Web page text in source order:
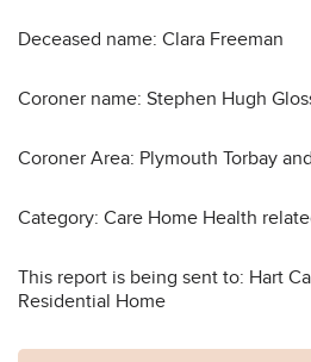
Deceased name: Clara Freeman
Coroner name: Stephen Hugh
Coroner Area: Plymouth Torbay
Category: Care Home Health
This report is being sent to: Hart
Residential Home